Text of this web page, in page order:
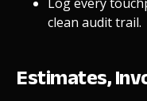
clean audit trail.
Estimates,